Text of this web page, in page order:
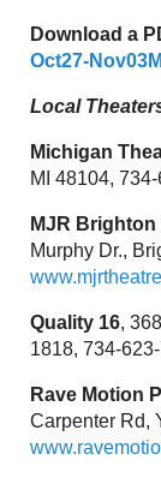
Download a
Oct27-
Local
Michigan
MI 48104,
MJR
Murphy Dr.,
Quality 16,
1818, 734-
Rave Motion
Carpenter Rd,